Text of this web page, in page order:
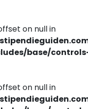
on null in
base/
on null in